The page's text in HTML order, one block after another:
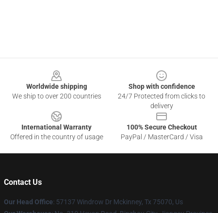
Worldwide shipping
We ship to over 200 countries
Shop with confidence
24/7 Protected from clicks to
delivery
International Warranty
Offered in the country of usage
100% Secure Checkout
PayPal / MasterCard / Visa
Contact Us
Our Head Office: 57137 Windrow Dr Mckinney, Tx 75070, Us